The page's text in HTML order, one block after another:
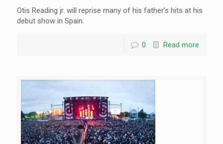
Otis Reading jr. will reprise many of his father’s hits at his
debut show in Spain.
0 Read more